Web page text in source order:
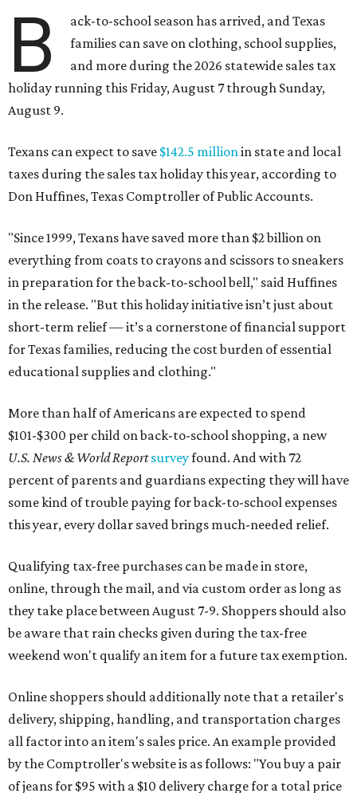
B
ack-to-school season has arrived, and Texas
families can save on clothing, school supplies,
and more during the 2026 statewide sales tax
holiday running this Friday, August 7 through Sunday,
August 9.
Texans can expect to save $142.5 million in state and local
taxes during the sales tax holiday this year, according to
Don Huffines, Texas Comptroller of Public Accounts.
"Since 1999, Texans have saved more than $2 billion on
everything from coats to crayons and scissors to sneakers
in preparation for the back-to-school bell," said Huffines
in the release. "But this holiday initiative isn’t just about
short-term relief — it’s a cornerstone of financial support
for Texas families, reducing the cost burden of essential
educational supplies and clothing."
More than half of Americans are expected to spend
$101-$300 per child on back-to-school shopping, a new
U.S. News & World Reportsurveyfound. And with 72
percent of parents and guardians expecting they will have
some kind of trouble paying for back-to-school expenses
this year, every dollar saved brings much-needed relief.
Qualifying tax-free purchases can be made in store,
online, through the mail, and via custom order as long as
they take place between August 7-9. Shoppers should also
be aware that rain checks given during the tax-free
weekend won't qualify an item for a future tax exemption.
Online shoppers should additionally note that a retailer's
delivery, shipping, handling, and transportation charges
all factor into an item's sales price. An example provided
by the Comptroller's website is as follows: "You buy a pair
of jeans for $95 with a $10 delivery charge for a total price